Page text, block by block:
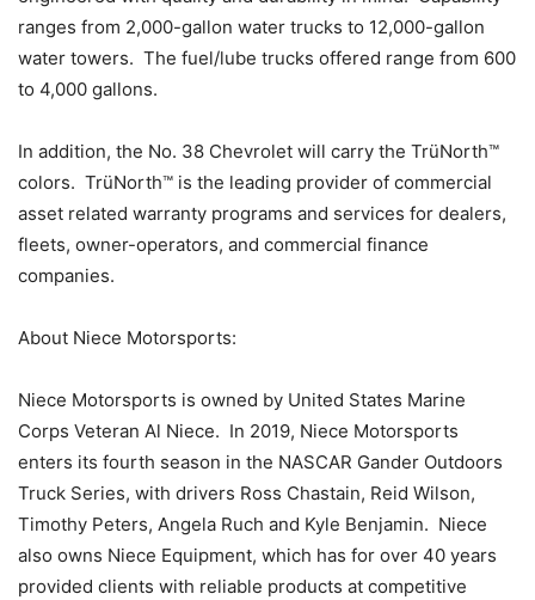
ranges from 2,000-gallon water trucks to 12,000-gallon
water towers. The fuel/lube trucks offered range from 600
to 4,000 gallons.
In addition, the No. 38 Chevrolet will carry the TrüNorth™
colors. TrüNorth™ is the leading provider of commercial
asset related warranty programs and services for dealers,
fleets, owner-operators, and commercial finance
companies.
About Niece Motorsports:
Niece Motorsports is owned by United States Marine
Corps Veteran Al Niece. In 2019, Niece Motorsports
enters its fourth season in the NASCAR Gander Outdoors
Truck Series, with drivers Ross Chastain, Reid Wilson,
Timothy Peters, Angela Ruch and Kyle Benjamin. Niece
also owns Niece Equipment, which has for over 40 years
provided clients with reliable products at competitive